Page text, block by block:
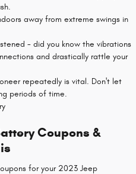
away from extreme swings in
- did you know the vibrations
and drastically rattle your
repeatedly is vital. Don't let
periods of time.
Coupons &
for your 2023 Jeep